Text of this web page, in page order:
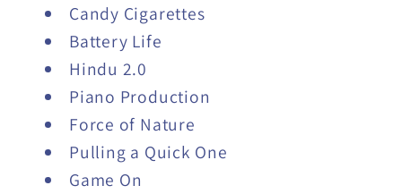
Candy Cigarettes
Battery Life
Hindu 2.0
Piano Production
Force of Nature
Pulling a Quick One
Game On